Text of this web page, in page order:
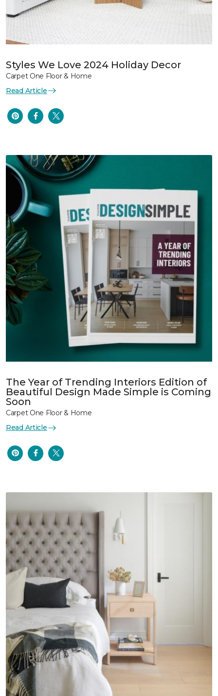
Styles We Love 2024 Holiday Decor
Carpet One Floor & Home
Read Article
The Year of Trending Interiors Edition of
Beautiful Design Made Simple is Coming
Soon
Carpet One Floor & Home
Read Article